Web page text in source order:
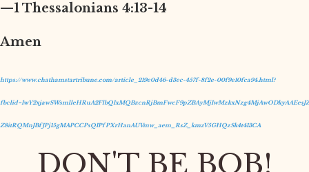
—1 Thessalonians 4:13-14
Amen
https://www.chathamstartribune.com/article_219e0d46-d3ec-457f-8f2e-00f9e10fca94.html?
Z8itRQMnJBfJPj15gMAPCCPsQIPfPXrHanAUVmw_aem_RsZ_kmzV5GHQzSk4t413CA
DON'T BE BOB!